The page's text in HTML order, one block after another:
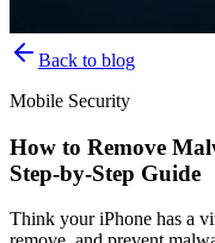
Back to blog
Mobile Security
How to Remove
Step-by-Step Guide
Think your iPhone has a